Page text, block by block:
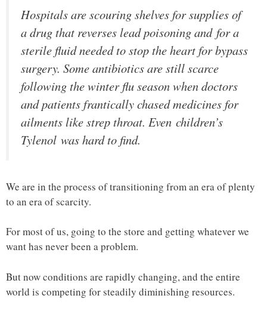
Hospitals are scouring shelves for supplies of
a drug that reverses lead poisoning and for a
sterile fluid needed to stop the heart for bypass
surgery. Some antibiotics are still scarce
following the winter flu season when doctors
and patients frantically chased medicines for
ailments like strep throat. Even children’s
Tylenol was hard to find.
We are in the process of transitioning from an era of plenty
to an era of scarcity.
For most of us, going to the store and getting whatever we
want has never been a problem.
But now conditions are rapidly changing, and the entire
world is competing for steadily diminishing resources.